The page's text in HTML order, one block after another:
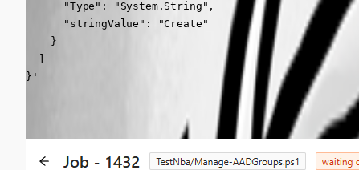
      "Type": "System.String",
      "stringValue": "Create"
    }
}'